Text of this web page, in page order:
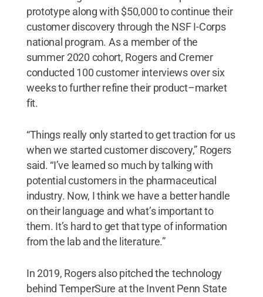
prototype along with $50,000 to continue their
customer discovery through the NSF I-Corps
national program. As a member of the
summer 2020 cohort, Rogers and Cremer
conducted 100 customer interviews over six
weeks to further refine their product–market
fit.
“Things really only started to get traction for us
when we started customer discovery,” Rogers
said. “I’ve learned so much by talking with
potential customers in the pharmaceutical
industry. Now, I think we have a better handle
on their language and what’s important to
them. It’s hard to get that type of information
from the lab and the literature.”
In 2019, Rogers also pitched the technology
behind TemperSure at the Invent Penn State